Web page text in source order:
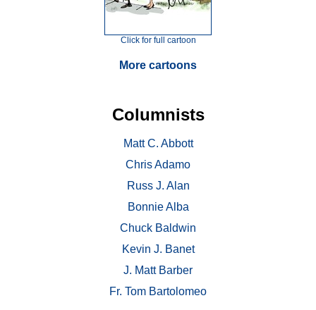
Click for full cartoon
More cartoons
Columnists
Matt C. Abbott
Chris Adamo
Russ J. Alan
Bonnie Alba
Chuck Baldwin
Kevin J. Banet
J. Matt Barber
Fr. Tom Bartolomeo